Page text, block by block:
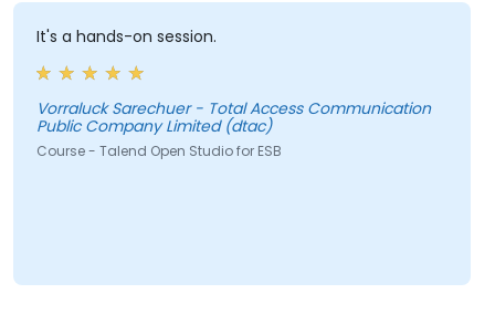
It's a hands-on session.
Vorraluck Sarechuer - Total Access Communication
Public Company Limited (dtac)
Course - Talend Open Studio for ESB